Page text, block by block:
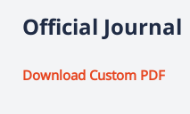
Official Journal
Download Custom PDF